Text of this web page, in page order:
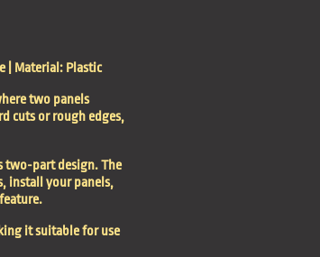
| Material: Plastic
two panels
cuts or rough edges,
two-part design. The
install your panels,
it suitable for use